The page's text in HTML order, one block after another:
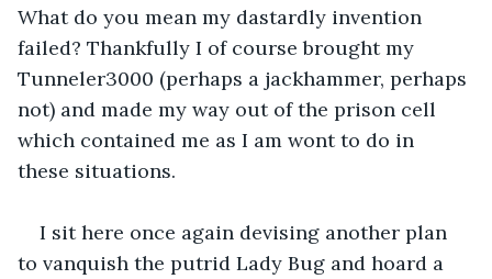
What do you mean my dastardly invention
failed? Thankfully I of course brought my
Tunneler3000 (perhaps a jackhammer, perhaps
not) and made my way out of the prison cell
which contained me as I am wont to do in
these situations.
I sit here once again devising another plan
to vanquish the putrid Lady Bug and hoard a